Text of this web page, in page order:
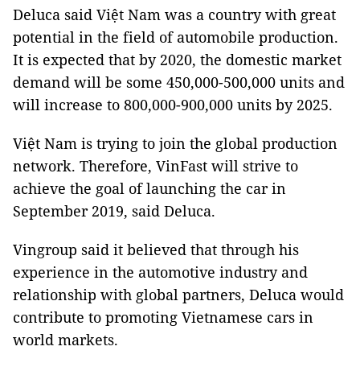
Deluca said Việt Nam was a country with great
potential in the field of automobile production.
It is expected that by 2020, the domestic market
demand will be some 450,000-500,000 units and
will increase to 800,000-900,000 units by 2025.
Việt Nam is trying to join the global production
network. Therefore, VinFast will strive to
achieve the goal of launching the car in
September 2019, said Deluca.
Vingroup said it believed that through his
experience in the automotive industry and
relationship with global partners, Deluca would
contribute to promoting Vietnamese cars in
world markets.